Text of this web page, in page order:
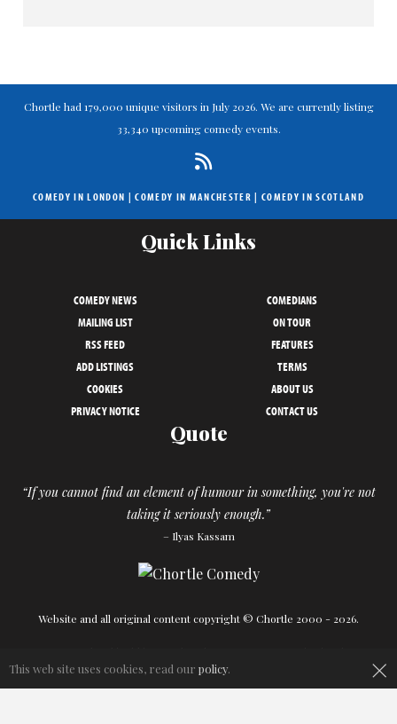
Chortle had 179,000 unique visitors in July 2026. We are currently listing
33,340 upcoming comedy events.
COMEDY IN LONDON |COMEDY IN MANCHESTER | COMEDY IN SCOTLAND
Quick Links
COMEDY NEWS
COMEDIANS
MAILING LIST
ON TOUR
RSS FEED
FEATURES
ADD LISTINGS
TERMS
COOKIES
ABOUT US
PRIVACY NOTICE
CONTACT US
Quote
“If you cannot find an element of humour in something, you're not
taking it seriously enough.”
– Ilyas Kassam
Website and all original content copyright © Chortle 2000 - 2026.
×
This web site uses cookies, read our policy.